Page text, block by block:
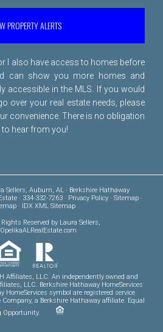
PROPERTY ALERTS
I also have access to homes before
can show you more homes and
accessible in the MLS. If you would
over your real estate needs, please
convenience. There is no obligation
to hear from you!
Sellers, Auburn, AL · Berkshire Hathaway
· 334-332-7263 · Privacy Policy· Sitemap·
· IDX XML Sitemap
Reserved by Laura Sellers,
Affiliates, LLC. An independently owned and
LLC. Berkshire Hathaway HomeServices
HomeServices symbol are registered service
a Berkshire Hathaway affiliate. Equal
Opportunity.